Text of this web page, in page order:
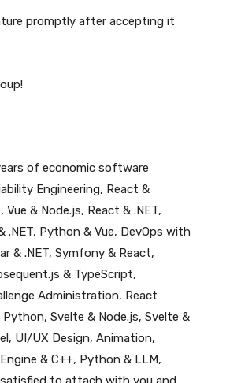
promptly after accepting it
of economic software
Engineering, React &
& Node.js, React & .NET,
.NET, Python & Vue, DevOps with
& .NET, Symfony & React,
& TypeScript,
Administration, React
Svelte & Node.js, Svelte &
UI/UX Design, Animation,
& C++, Python & LLM,